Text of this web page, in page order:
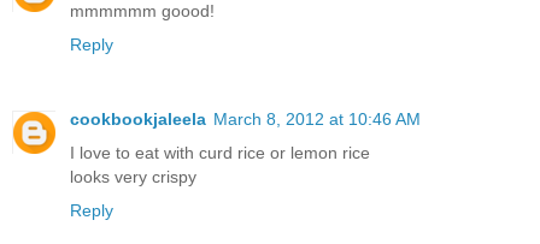
mmmmmm goood!
Reply
cookbookjaleela March 8, 2012 at 10:46 AM
I love to eat with curd rice or lemon rice
looks very crispy
Reply